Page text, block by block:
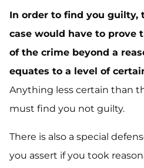
In order to find you guilty,
case would have to prove
of the crime beyond a
equates to a level of
Anything less certain than
must find you not guilty.
There is also a special
you assert if you took